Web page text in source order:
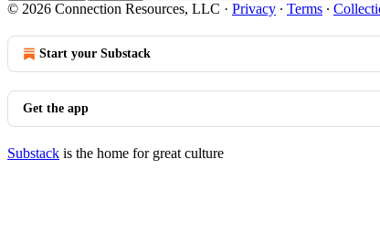
© 2026 Connection Resources, LLC · Privacy ∙ Terms ∙
Start your Substack
Get the app
Substack is the home for great culture